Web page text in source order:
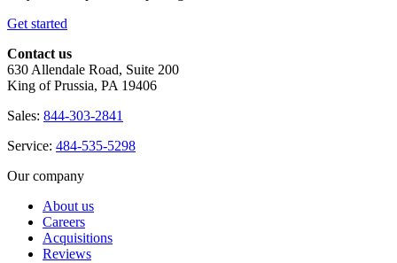
Get started
Contact us
630 Allendale Road, Suite 200
King of Prussia, PA 19406
Sales: 844-303-2841
Service: 484-535-5298
Our company
About us
Careers
Acquisitions
Reviews